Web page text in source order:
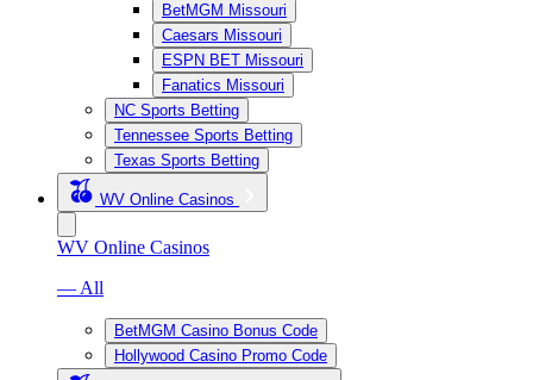
BetMGM Missouri
Caesars Missouri
ESPN BET Missouri
Fanatics Missouri
NC Sports Betting
Tennessee Sports Betting
Texas Sports Betting
WV Online Casinos
WV Online Casinos
— All
BetMGM Casino Bonus Code
Hollywood Casino Promo Code